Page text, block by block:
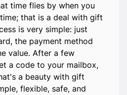
time flies by when you
that is a deal with gift
is very simple: just
the payment method
value. After a few
a code to your mailbox,
a beauty with gift
flexible, safe, and